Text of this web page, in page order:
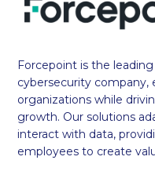
Forcepoint is the
cybersecurity company,
organizations while
growth. Our solutions
interact with data,
employees to create